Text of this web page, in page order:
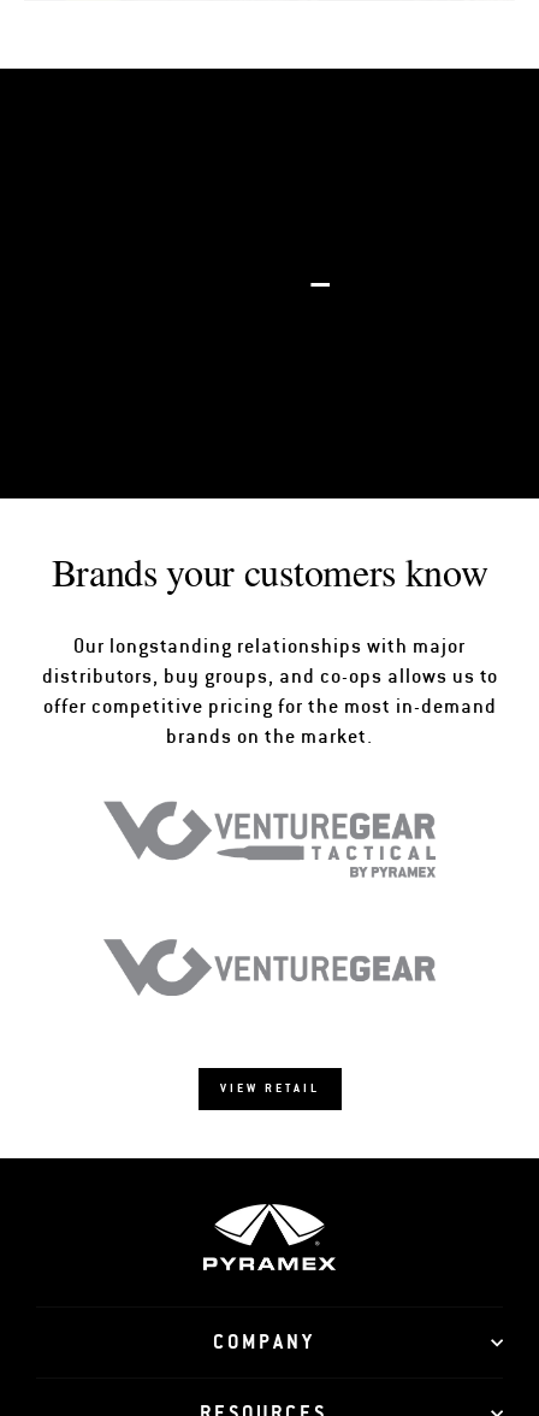
Brands your customers know
Our longstanding relationships with major
distributors, buy groups, and co-ops allows us to
offer competitive pricing for the most in-demand
brands on the market.
VIEW RETAIL
COMPANY